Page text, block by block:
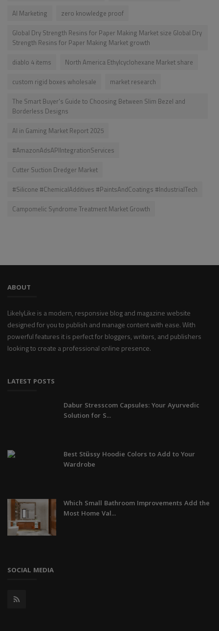
AI Marketing
zero knowledge proof
Global Dry Strength Resins for Paper Making Market size Global Dry
Strength Resins for Paper Making Market growth
diablo 4 items
North America Ethylcyclohexane Market share
custom rigid boxes wholesale
market research
The Smart Buyer's Guide to Choosing Between Slim Bezel and
Borderless Designs
AI in Gaming Market Report 2025
#AmazonAdsAPIIntegrationServices
Cutter Suction Dredger Market
#Silicone #ChemicalAdditives #PaintsAndCoatings #IndustrialTech
Campomelic Syndrome Treatment Market Growth
ABOUT
LikelyLike is a modern, responsive blog and magazine website
designed for you to publish and manage content with ease. With
powerful features it is perfect for bloggers, writers, and publishers
looking to create a professional online presence.
LATEST POSTS
Dabur Stresscom Capsules: Your Ayurvedic
Solution for S...
Best Stüssy Hoodie Colors to Add to Your
Wardrobe
Which Small Bathroom Improvements Add the
Most Home Val...
SOCIAL MEDIA